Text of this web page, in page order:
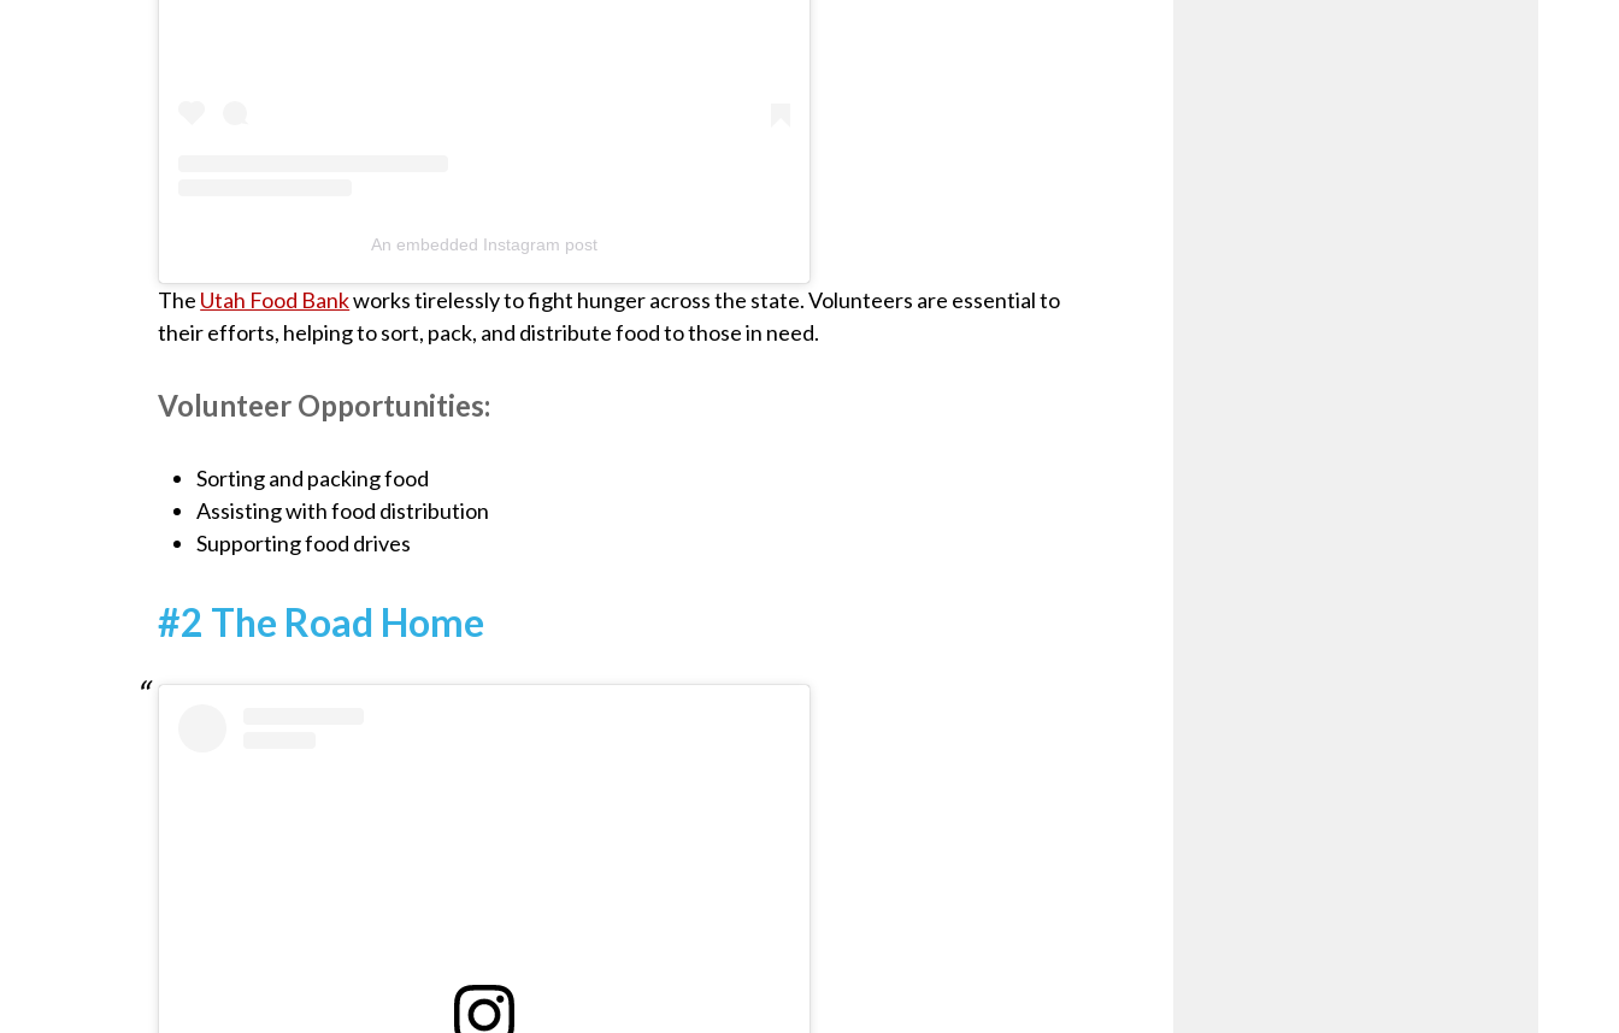
An embedded Instagram post
The Utah Food Bankworks tirelessly to fight hunger across the state. Volunteers are essential to
their efforts, helping to sort, pack, and distribute food to those in need.
Volunteer Opportunities:
Sorting and packing food
Assisting with food distribution
Supporting food drives
#2 The Road Home